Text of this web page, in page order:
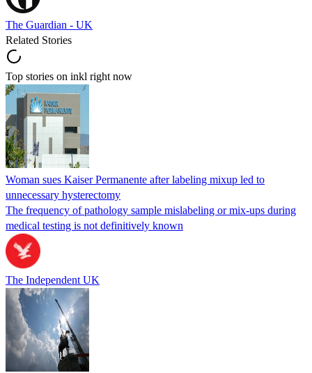
The Guardian - UK
Related Stories
Top stories on inkl right now
Woman sues Kaiser Permanente after labeling mixup led to
unnecessary hysterectomy
The frequency of pathology sample mislabeling or mix-ups during
medical testing is not definitively known
The Independent UK